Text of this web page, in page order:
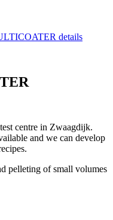
details
centre in Zwaagdijk.
and we can develop
pelleting of small volumes